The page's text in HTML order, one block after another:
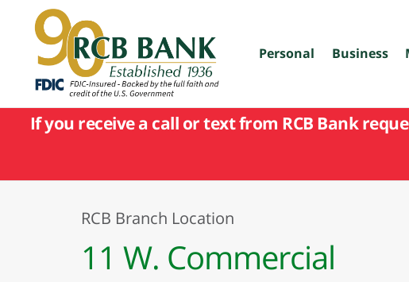
to
main
content
Personal Business
If you receive a call or text from RCB Bank
RCB Branch Location
11 W. Commercial